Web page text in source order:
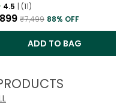
4.5 | (11)
₹7,499 88% OFF
ADD TO BAG